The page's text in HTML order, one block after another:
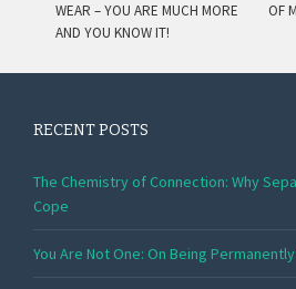
POST
WEAR – YOU ARE MUCH MORE
AND YOU KNOW IT!
OF
RECENT POSTS
The Chemistry of Connection: Why
Cope
You Are Not One: On Being